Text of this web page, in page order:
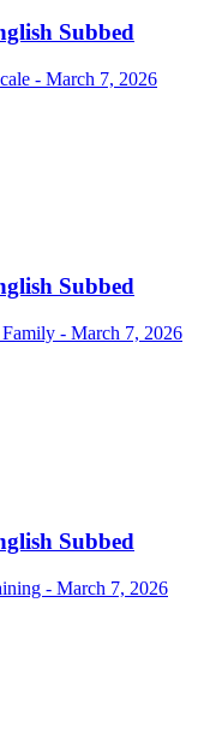
Subbed
- March 7, 2026
Subbed
- March 7, 2026
Subbed
- March 7, 2026